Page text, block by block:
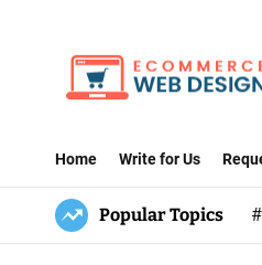
-
C
o
m
Home Write for Us
Popular Topics